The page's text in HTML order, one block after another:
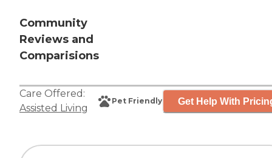
Community
Reviews and
Comparisions
Care Offered:
Assisted Living
Pet Friendly Get Help With